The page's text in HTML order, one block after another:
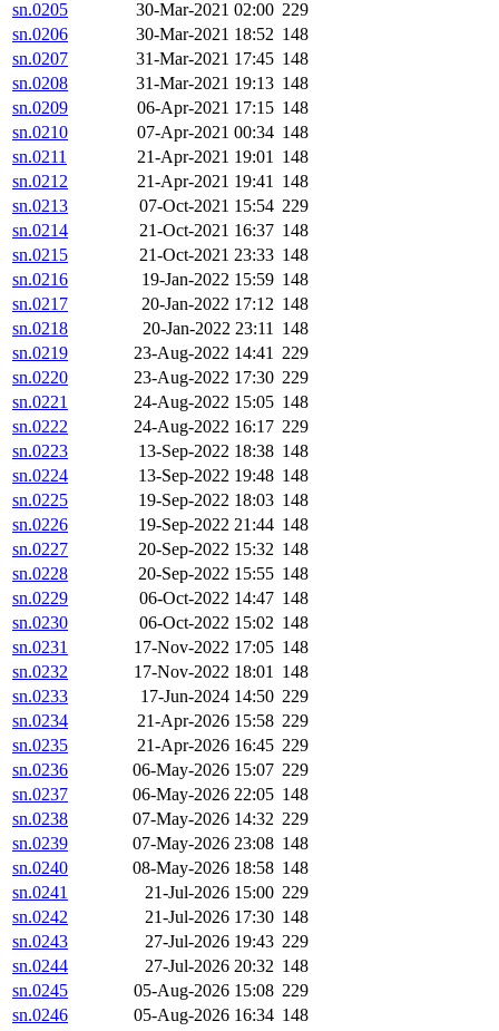
sn.0205
30-Mar-2021 02:00 229
sn.0206
30-Mar-2021 18:52 148
sn.0207
31-Mar-2021 17:45 148
sn.0208
31-Mar-2021 19:13 148
sn.0209
06-Apr-2021 17:15 148
sn.0210
07-Apr-2021 00:34 148
sn.0211
21-Apr-2021 19:01 148
sn.0212
21-Apr-2021 19:41 148
sn.0213
07-Oct-2021 15:54 229
sn.0214
21-Oct-2021 16:37 148
sn.0215
21-Oct-2021 23:33 148
sn.0216
19-Jan-2022 15:59 148
sn.0217
20-Jan-2022 17:12 148
sn.0218
20-Jan-2022 23:11 148
sn.0219
23-Aug-2022 14:41 229
sn.0220
23-Aug-2022 17:30 229
sn.0221
24-Aug-2022 15:05 148
sn.0222
24-Aug-2022 16:17 229
sn.0223
13-Sep-2022 18:38 148
sn.0224
13-Sep-2022 19:48 148
sn.0225
19-Sep-2022 18:03 148
sn.0226
19-Sep-2022 21:44 148
sn.0227
20-Sep-2022 15:32 148
sn.0228
20-Sep-2022 15:55 148
sn.0229
06-Oct-2022 14:47 148
sn.0230
06-Oct-2022 15:02 148
sn.0231
17-Nov-2022 17:05 148
sn.0232
17-Nov-2022 18:01 148
sn.0233
17-Jun-2024 14:50 229
sn.0234
21-Apr-2026 15:58 229
sn.0235
21-Apr-2026 16:45 229
sn.0236
06-May-2026 15:07 229
sn.0237
06-May-2026 22:05 148
sn.0238
07-May-2026 14:32 229
sn.0239
07-May-2026 23:08 148
sn.0240
08-May-2026 18:58 148
sn.0241
21-Jul-2026 15:00 229
sn.0242
21-Jul-2026 17:30 148
sn.0243
27-Jul-2026 19:43 229
sn.0244
27-Jul-2026 20:32 148
sn.0245
05-Aug-2026 15:08 229
sn.0246
05-Aug-2026 16:34 148